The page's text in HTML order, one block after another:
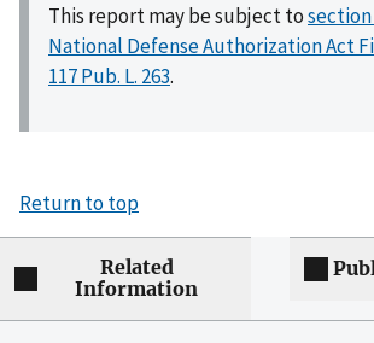
This report may be subject tosection
National Defense Authorization Act
117 Pub. L. 263.
Return to top
Related
Information